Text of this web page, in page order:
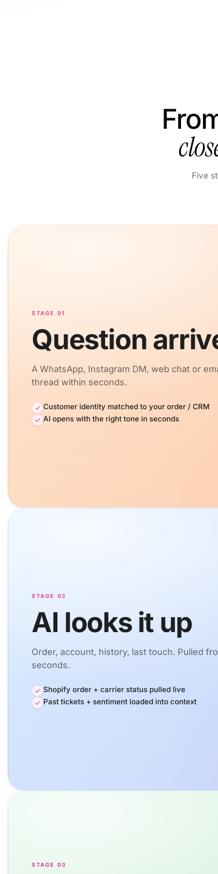
Five
STAGE 01
Question
A WhatsApp, Instagram DM, web chat or
thread within seconds.
Customer identity matched to your order / CRM
AI opens with the right tone in seconds
STAGE 02
AI looks it up
Order, account, history, last touch. Pulled
seconds.
Shopify order + carrier status pulled live
Past tickets + sentiment loaded into context
STAGE 03